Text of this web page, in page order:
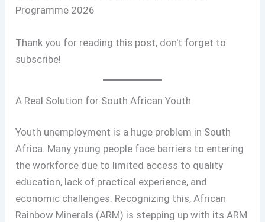
Programme 2026
Thank you for reading this post, don't forget to
subscribe!
A Real Solution for South African Youth
Youth unemployment is a huge problem in South
Africa. Many young people face barriers to entering
the workforce due to limited access to quality
education, lack of practical experience, and
economic challenges. Recognizing this, African
Rainbow Minerals (ARM) is stepping up with its ARM